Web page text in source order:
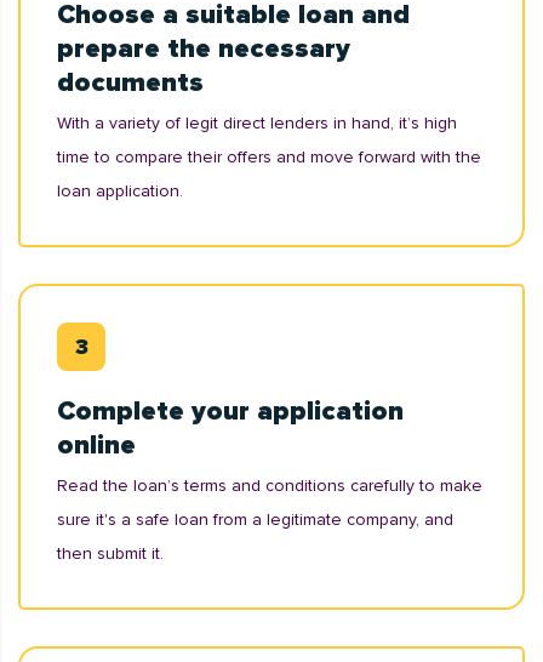
Choose a suitable loan and
prepare the necessary
documents
With a variety of legit direct lenders in hand, it’s high
time to compare their offers and move forward with the
loan application.
Complete your application
online
Read the loan’s terms and conditions carefully to make
sure it's a safe loan from a legitimate company, and
then submit it.